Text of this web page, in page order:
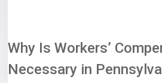
Why Is Workers’
Necessary in